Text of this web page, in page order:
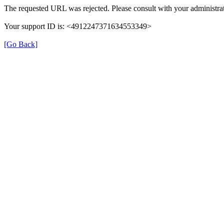
The requested URL was rejected. Please consult with your
Your support ID is: <4912247371634553349>
[Go Back]